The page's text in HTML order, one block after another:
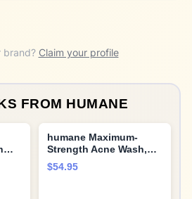
brand? Claim your profile
FROM HUMANE
humane Maximum-
Strength Acne Wash,
Clarifying Toner, and
Oil-Free Moisturizer
$54.95